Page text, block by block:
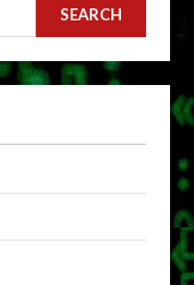
SEARCH